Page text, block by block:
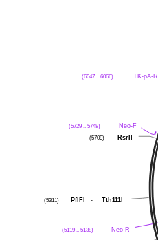
TK-pA-R
(6047 .. 6066)
Neo-F
(5729 .. 5748)
RsrII
(5709)
PflFI - Tth111I
(5311)
Neo-R
(5119 .. 5138)